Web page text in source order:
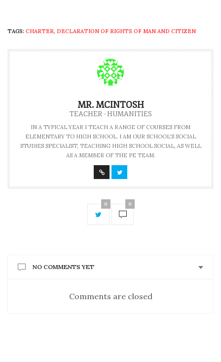
TAGS: CHARTER, DECLARATION OF RIGHTS OF MAN AND CITIZEN
MR. MCINTOSH
TEACHER - HUMANITIES
IN A TYPICAL YEAR I TEACH A RANGE OF COURSES FROM
ELEMENTARY TO HIGH SCHOOL. I AM OUR SCHOOL'S SOCIAL
STUDIES SPECIALIST, TEACHING HIGH SCHOOL SOCIAL, AS WELL
AS A MEMBER OF THE PE TEAM.
0 0
NO COMMENTS YET
Comments are closed